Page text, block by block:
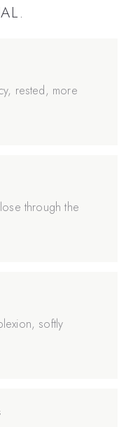
rested, more
through the
softly